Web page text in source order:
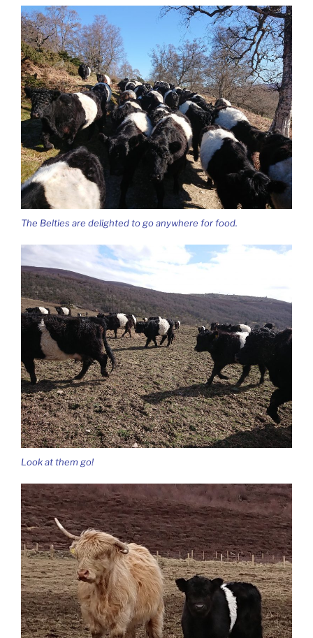
The Belties are delighted to go anywhere for food.
Look at them go!